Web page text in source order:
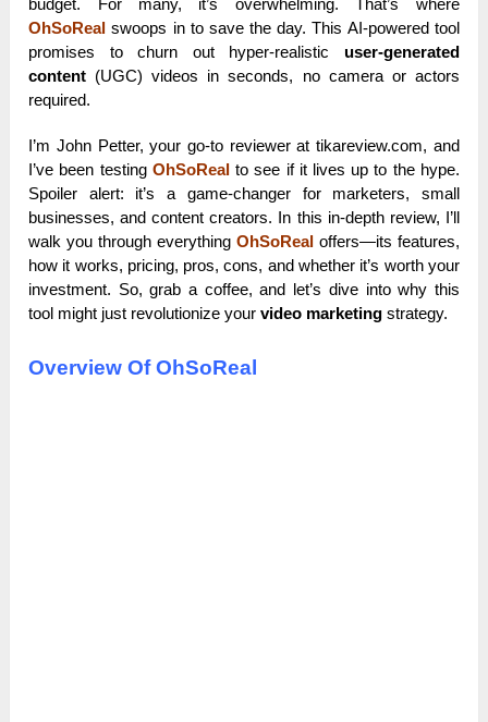
budget. For many, it’s overwhelming. That’s where
OhSoReal swoops in to save the day. This AI-powered tool
promises to churn out hyper-realistic user-generated
content (UGC) videos in seconds, no camera or actors
required.
I’m John Petter, your go-to reviewer at tikareview.com, and
I’ve been testing OhSoReal to see if it lives up to the hype.
Spoiler alert: it’s a game-changer for marketers, small
businesses, and content creators. In this in-depth review, I’ll
walk you through everything OhSoReal offers—its features,
how it works, pricing, pros, cons, and whether it’s worth your
investment. So, grab a coffee, and let’s dive into why this
tool might just revolutionize yourvideo marketing strategy.
Overview Of OhSoReal